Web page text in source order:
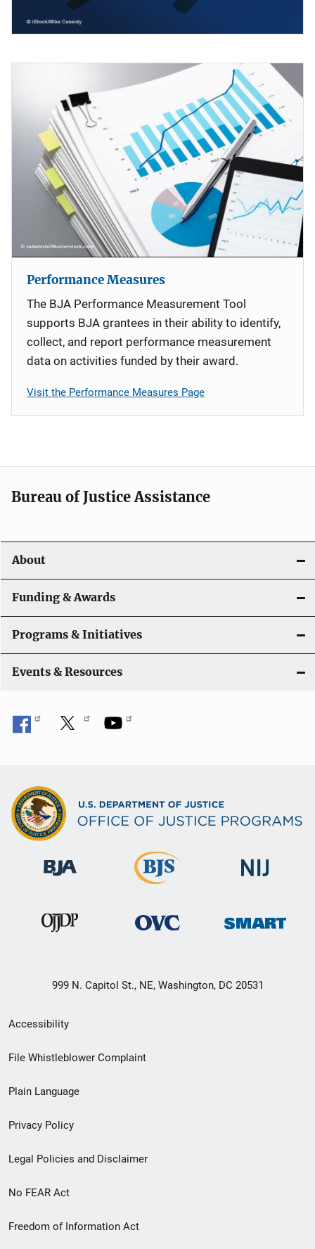
Performance Measures
The BJA Performance Measurement Tool
supports BJA grantees in their ability to identify,
collect, and report performance measurement
data on activities funded by their award.
Visit the Performance Measures Page
Bureau of Justice Assistance
About
Funding & Awards
Programs & Initiatives
Events & Resources
999 N. Capitol St., NE, Washington, DC 20531
Secondary
Footer
menu
Accessibility
File Whistleblower Complaint
Plain Language
Privacy Policy
Legal Policies and Disclaimer
No FEAR Act
Freedom of Information Act